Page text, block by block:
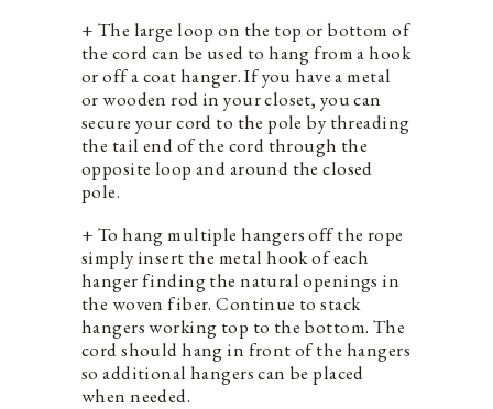
+ The large loop on the top or bottom of
the cord can be used to hang from a hook
or off a coat hanger. If you have a metal
or wooden rod in your closet, you can
secure your cord to the pole by threading
the tail end of the cord through the
opposite loop and around the closed
pole.
+ To hang multiple hangers off the rope
simply insert the metal hook of each
hanger finding the natural openings in
the woven fiber. Continue to stack
hangers working top to the bottom. The
cord should hang in front of the hangers
so additional hangers can be placed
when needed.